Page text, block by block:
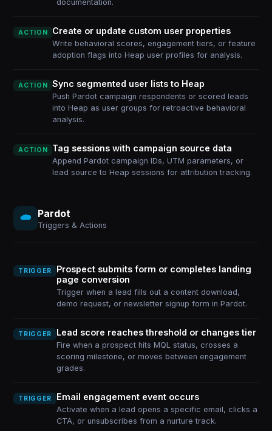
documentation.
ACTION Create or update custom user properties
Write behavioral scores, engagement tiers, or feature
adoption flags into Heap user profiles for analysis.
ACTION Sync segmented user lists to Heap
Push Pardot campaign respondents or scored leads
into Heap as user groups for retroactive behavioral
analysis.
ACTION Tag sessions with campaign source data
Append Pardot campaign IDs, UTM parameters, or
lead source to Heap sessions for attribution tracking.
Pardot
Triggers & Actions
TRIGGER
Prospect submits form or completes landing
page conversion
Trigger when a lead fills out a content download,
demo request, or newsletter signup form in Pardot.
TRIGGER Lead score reaches threshold or changes tier
Fire when a prospect hits MQL status, crosses a
scoring milestone, or moves between engagement
grades.
TRIGGER Email engagement event occurs
Activate when a lead opens a specific email, clicks a
CTA, or unsubscribes from a nurture track.